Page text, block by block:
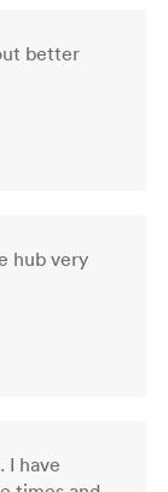
better
hub very
I have